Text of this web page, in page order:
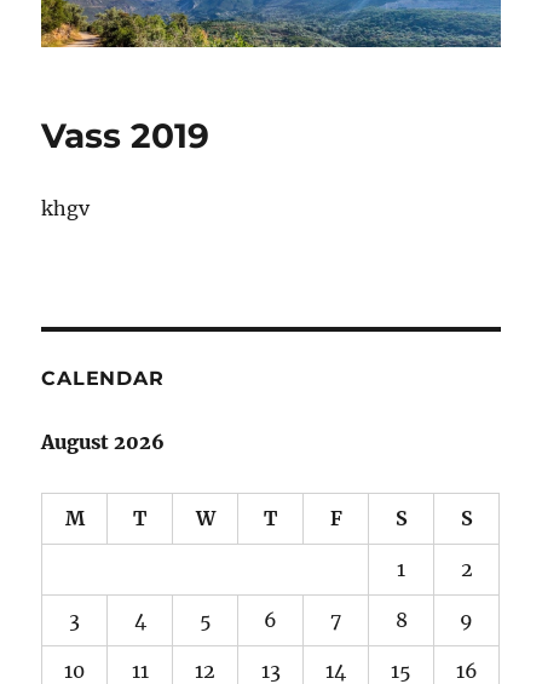
Vass 2019
khgv
CALENDAR
August 2026
M T W T F S S
1 2
3 4 5 6 7 8 9
10 11 12 13 14 15 16